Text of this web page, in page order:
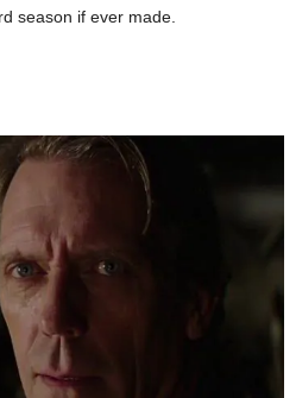
season if ever made.